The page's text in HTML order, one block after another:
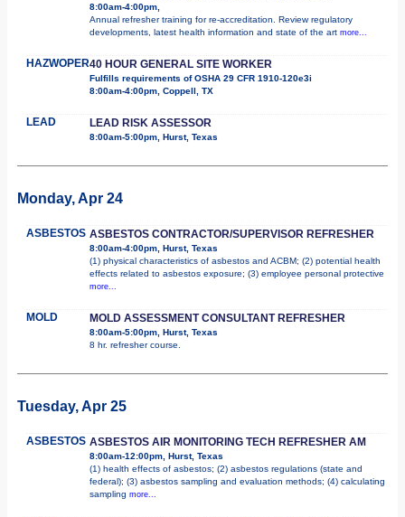
8:00am-4:00pm,
Annual refresher training for re-accreditation. Review regulatory
developments, latest health information and state of the art more...
HAZWOPER40 HOUR GENERAL SITE WORKER
Fulfills requirements of OSHA 29 CFR 1910-120e3i
8:00am-4:00pm, Coppell, TX
LEAD LEAD RISK ASSESSOR
8:00am-5:00pm, Hurst, Texas
Monday, Apr 24
ASBESTOS ASBESTOS CONTRACTOR/SUPERVISOR REFRESHER
8:00am-4:00pm, Hurst, Texas
(1) physical characteristics of asbestos and ACBM; (2) potential health
effects related to asbestos exposure; (3) employee personal protective
more...
MOLD MOLD ASSESSMENT CONSULTANT REFRESHER
8:00am-5:00pm, Hurst, Texas
8 hr. refresher course.
Tuesday, Apr 25
ASBESTOS ASBESTOS AIR MONITORING TECH REFRESHER AM
8:00am-12:00pm, Hurst, Texas
(1) health effects of asbestos; (2) asbestos regulations (state and
federal); (3) asbestos sampling and evaluation methods; (4) calculating
sampling more...